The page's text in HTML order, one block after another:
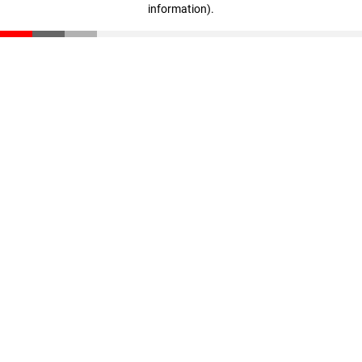
information).